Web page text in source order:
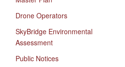
Drone Operators
SkyBridge Environmental
Assessment
Public Notices